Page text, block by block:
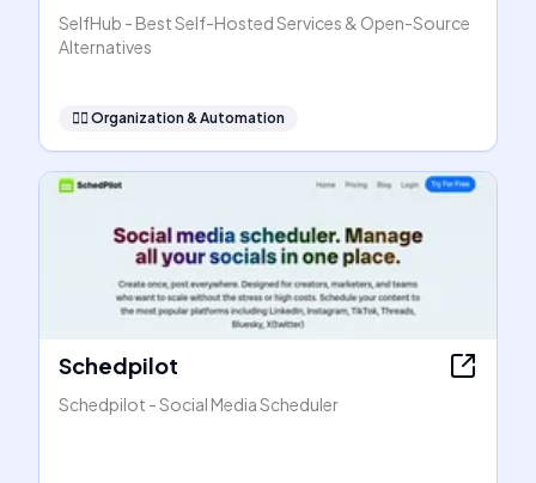
SelfHub - Best Self-Hosted Services & Open-Source
Alternatives
🧞‍♂️ Organization & Automation
Schedpilot
Schedpilot - Social Media Scheduler